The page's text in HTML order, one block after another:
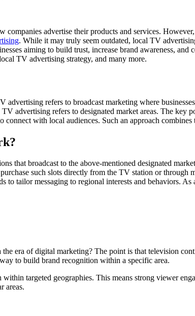
advertise their products and services.
. While it may truly seem outdated, local TV
aiming to build trust, increase brand awareness,
TV advertising strategy, and many more.
refers to broadcast marketing where
advertising refers to designated market areas. The
connect with local audiences. Such an approach
that broadcast to the above-mentioned designated
such slots directly from the TV station or through
to tailor messaging to regional interests and behaviors.
era of digital marketing? The point is that television
to build brand recognition within a specific area.
within targeted geographies. This means strong viewer
areas.